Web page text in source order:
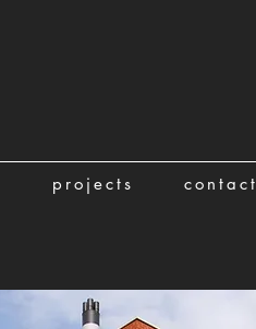
projects contact